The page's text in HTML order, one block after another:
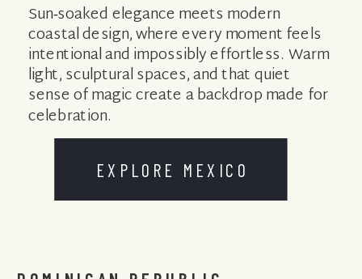
Sun‑soaked elegance meets modern
coastal design, where every moment feels
intentional and impossibly effortless. Warm
light, sculptural spaces, and that quiet
sense of magic create a backdrop made for
celebration.
EXPLORE MEXICO